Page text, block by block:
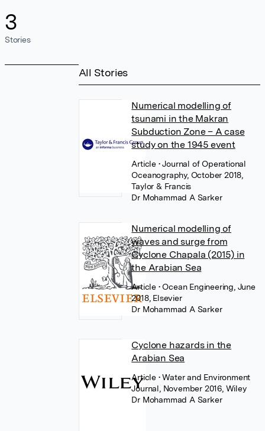
3
Stories
All Stories
Numerical modelling of
tsunami in the Makran
Subduction Zone – A case
study on the 1945 event
Article • Journal of Operational
Oceanography, October 2018,
Taylor & Francis
Dr Mohammad A Sarker
Numerical modelling of
waves and surge from
Cyclone Chapala (2015) in
the Arabian Sea
Article • Ocean Engineering, June
2018, Elsevier
Dr Mohammad A Sarker
Cyclone hazards in the
Arabian Sea
Article • Water and Environment
Journal, November 2016, Wiley
Dr Mohammad A Sarker